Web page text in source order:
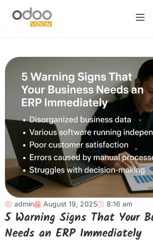
admin August 19, 2025 8:16 am
5 Warning Signs That Your
Needs an ERP Immediately